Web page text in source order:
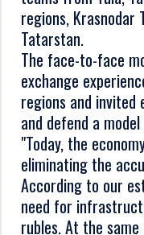
regions,
Tatarstan.
The face-to-face
exchange
regions and
and defend a
"Today, the
eliminating the
According to our
need for
rubles. At the